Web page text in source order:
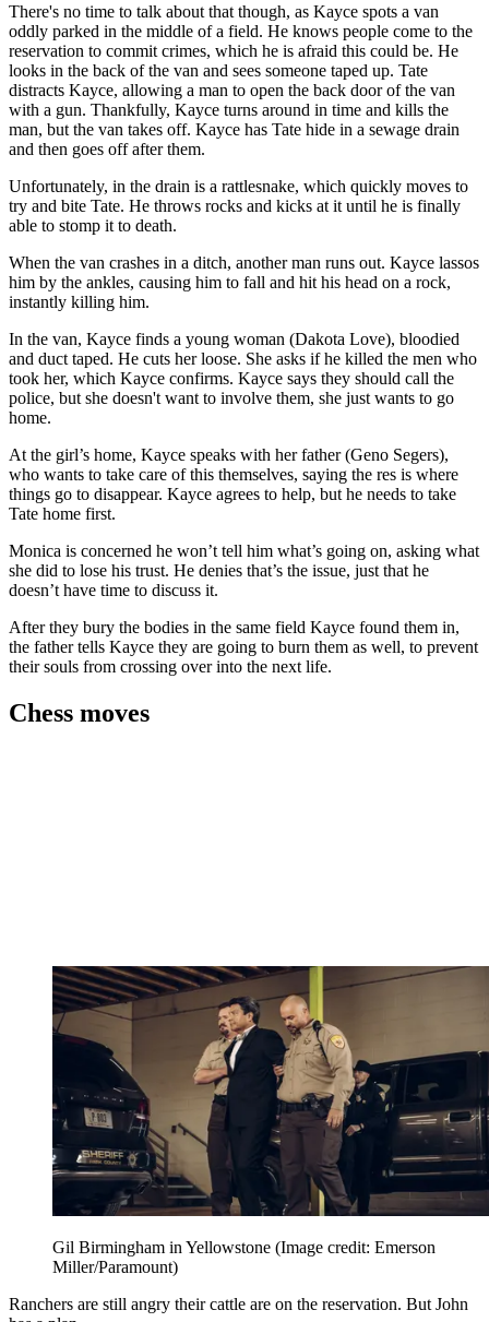
There's no time to talk about that though, as Kayce spots a van
oddly parked in the middle of a field. He knows people come to the
reservation to commit crimes, which he is afraid this could be. He
looks in the back of the van and sees someone taped up. Tate
distracts Kayce, allowing a man to open the back door of the van
with a gun. Thankfully, Kayce turns around in time and kills the
man, but the van takes off. Kayce has Tate hide in a sewage drain
and then goes off after them.
Unfortunately, in the drain is a rattlesnake, which quickly moves to
try and bite Tate. He throws rocks and kicks at it until he is finally
able to stomp it to death.
When the van crashes in a ditch, another man runs out. Kayce lassos
him by the ankles, causing him to fall and hit his head on a rock,
instantly killing him.
In the van, Kayce finds a young woman (Dakota Love), bloodied
and duct taped. He cuts her loose. She asks if he killed the men who
took her, which Kayce confirms. Kayce says they should call the
police, but she doesn't want to involve them, she just wants to go
home.
At the girl’s home, Kayce speaks with her father (Geno Segers),
who wants to take care of this themselves, saying the res is where
things go to disappear. Kayce agrees to help, but he needs to take
Tate home first.
Monica is concerned he won’t tell him what’s going on, asking what
she did to lose his trust. He denies that’s the issue, just that he
doesn’t have time to discuss it.
After they bury the bodies in the same field Kayce found them in,
the father tells Kayce they are going to burn them as well, to prevent
their souls from crossing over into the next life.
Chess moves
Gil Birmingham in Yellowstone (Image credit: Emerson
Miller/Paramount)
Ranchers are still angry their cattle are on the reservation. But John